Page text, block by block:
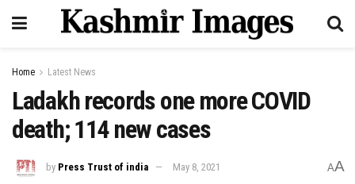
Home Latest News
Ladakh records one more COVID
death; 114 new cases
by Press Trust of india May 8, 2021 AA